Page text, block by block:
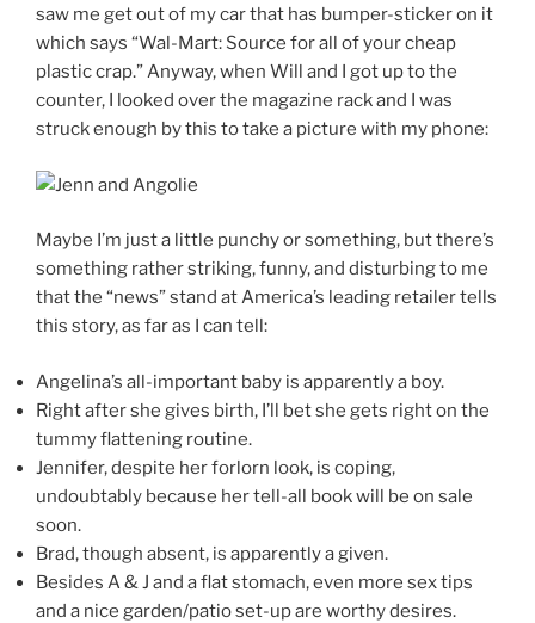
saw me get out of my car that has bumper-sticker on it
which says “Wal-Mart: Source for all of your cheap
plastic crap.” Anyway, when Will and I got up to the
counter, I looked over the magazine rack and I was
struck enough by this to take a picture with my phone:
Maybe I’m just a little punchy or something, but there’s
something rather striking, funny, and disturbing to me
that the “news” stand at America’s leading retailer tells
this story, as far as I can tell:
Angelina’s all-important baby is apparently a boy.
Right after she gives birth, I’ll bet she gets right on the
tummy flattening routine.
Jennifer, despite her forlorn look, is coping,
undoubtably because her tell-all book will be on sale
soon.
Brad, though absent, is apparently a given.
Besides A & J and a flat stomach, even more sex tips
and a nice garden/patio set-up are worthy desires.